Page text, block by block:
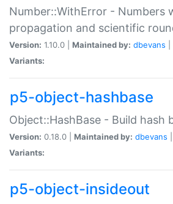
Number::WithError - Numbers
propagation and scientific
Version: 1.10.0 | Maintained by: dbevans
Variants:
p5-object-hashbase
Object::HashBase - Build hash
Version: 0.18.0 | Maintained by: dbevans
Variants:
p5-object-insideout